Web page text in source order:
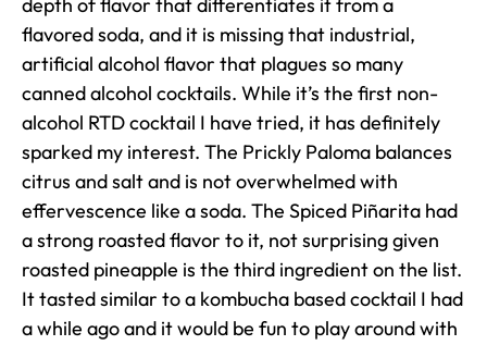
flavored soda, and it is missing that industrial,
artificial alcohol flavor that plagues so many
canned alcohol cocktails. While it’s the first non-
alcohol RTD cocktail I have tried, it has definitely
sparked my interest. The Prickly Paloma balances
citrus and salt and is not overwhelmed with
effervescence like a soda. The Spiced Piñarita had
a strong roasted flavor to it, not surprising given
roasted pineapple is the third ingredient on the list.
It tasted similar to a kombucha based cocktail I had
a while ago and it would be fun to play around with